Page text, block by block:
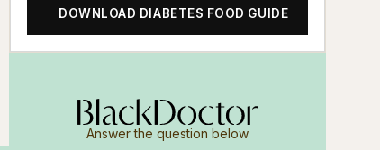
DOWNLOAD DIABETES FOOD GUIDE
Answer the question below